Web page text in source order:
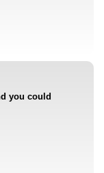
you could